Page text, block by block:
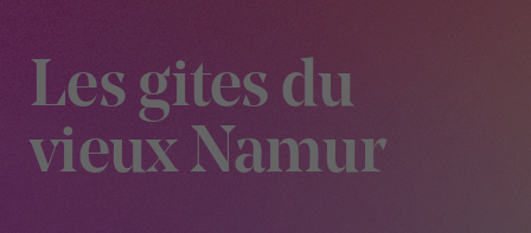
Les gites du
vieux Namur